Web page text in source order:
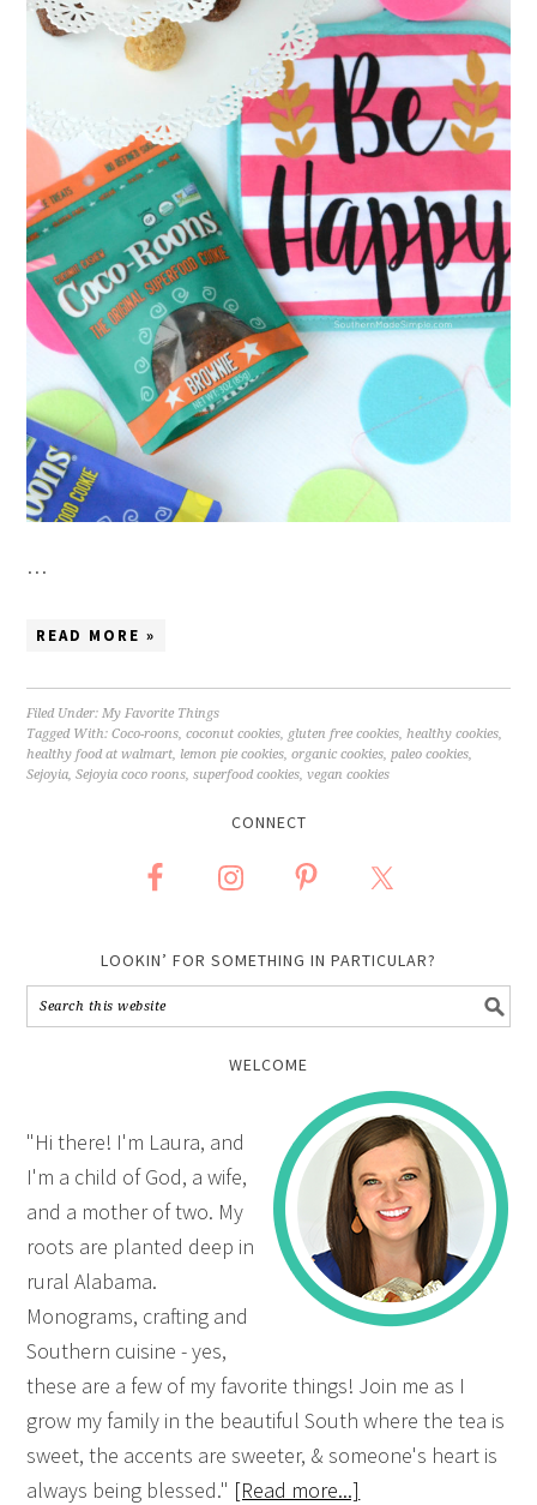
…
READ MORE »
Filed Under: My Favorite Things
Tagged With:Coco-roons ,coconut cookies gluten free cookies healthy cookies
healthy food at walmart lemon pie cookies ,organic cookies paleo cookies
Sejoyia ,Sejoyia coco roons ,superfood cookies ,vegan cookies
CONNECT
LOOKIN’ FOR SOMETHING IN PARTICULAR?
WELCOME
"Hi there! I'm Laura, and
I'm a child of God, a wife,
and a mother of two. My
roots are planted deep in
rural Alabama.
Monograms, crafting and
Southern cuisine - yes,
these are a few of my favorite things! Join me as I
grow my family in the beautiful South where the tea is
sweet, the accents are sweeter, & someone's heart is
always being blessed." [Read more...]